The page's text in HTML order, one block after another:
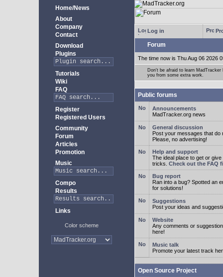
Home/News
About
Company
Contact
Download
Plugins
Tutorials
Wiki
FAQ
Register
Registered Users
Community
Forum
Articles
Promotion
Music
Compo
Results
Links
Color scheme
Log in
Forum
The time now is Thu Aug 06 2026
Don't be afraid to learn
you from some extra work.
Public forums
Announcements
MadTracker.org news
General discussion
Post your messages that do
Please, no advertising!
Help and support
The ideal place to get or
tricks. Check out the FAQ
Bug report
Ran into a bug? Spotted an
for solutions!
Suggestions
Post your ideas and
Website
Any comments or
here!
Music talk
Promote your latest track
Open Source Project